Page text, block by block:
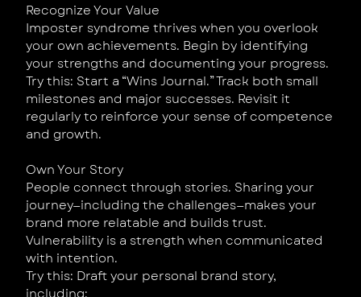
Recognize Your Value
Imposter syndrome thrives when you overlook
your own achievements. Begin by identifying
your strengths and documenting your progress.
Try this: Start a “Wins Journal.” Track both small
milestones and major successes. Revisit it
regularly to reinforce your sense of competence
and growth.
Own Your Story
People connect through stories. Sharing your
journey—including the challenges—makes your
brand more relatable and builds trust.
Vulnerability is a strength when communicated
with intention.
Try this: Draft your personal brand story,